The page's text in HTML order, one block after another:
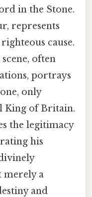
in the Stone.
represents
cause.
often
portrays
only
King of Britain.
the legitimacy
his
merely a
and